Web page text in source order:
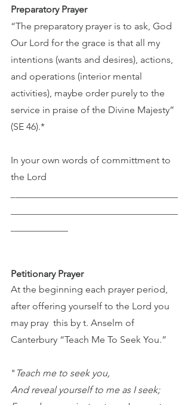
Preparatory Prayer
“The preparatory prayer is to ask, God
Our Lord for the grace is that all my
intentions (wants and desires), actions,
and operations (interior mental
activities), maybe order purely to the
service in praise of the Divine Majesty”
(SE 46).*
In your own words of committment to
the Lord
Petitionary Prayer
At the beginning each prayer period,
after offering yourself to the Lord you
may pray  this by t. Anselm of
Canterbury “Teach Me To Seek You.”
" Teach me to seek you,
And reveal yourself to me as I seek;